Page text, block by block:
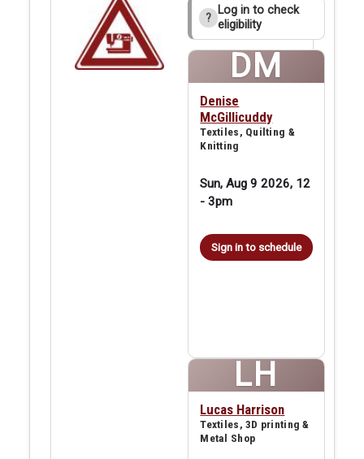
?
Log in to check
eligibility
DM
Denise
McGillicuddy
Textiles, Quilting &
Knitting
Sun, Aug 9 2026, 12
-3pm
Sign in to schedule
LH
Lucas Harrison
Textiles, 3D printing &
Metal Shop